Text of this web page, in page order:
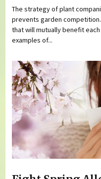
The strategy of plant
prevents garden
that will mutually benefit
examples of...